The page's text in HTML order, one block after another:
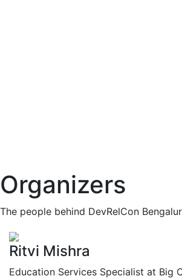
Organizers
The people behind DevRelCon
Ritvi Mishra
Education Services Specialist at Big